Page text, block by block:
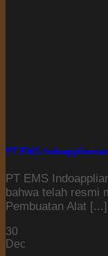
PT EMS
PT EMS
bahwa telah resmi
Pembuatan Alat [...]
30
Dec